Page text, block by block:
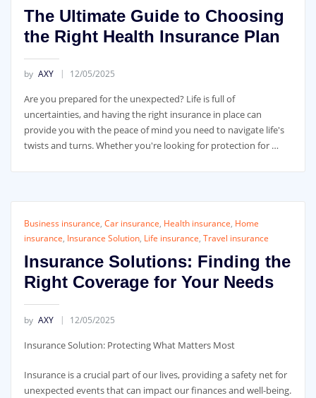
The Ultimate Guide to Choosing
the Right Health Insurance Plan
by AXY 12/05/2025
Are you prepared for the unexpected? Life is full of
uncertainties, and having the right insurance in place can
provide you with the peace of mind you need to navigate life's
twists and turns. Whether you're looking for protection for …
Business insurance, Car insurance, Health insurance, Home
insurance, Insurance Solution, Life insurance, Travel insurance
Insurance Solutions: Finding the
Right Coverage for Your Needs
by AXY 12/05/2025
Insurance Solution: Protecting What Matters Most
Insurance is a crucial part of our lives, providing a safety net for
unexpected events that can impact our finances and well-being.